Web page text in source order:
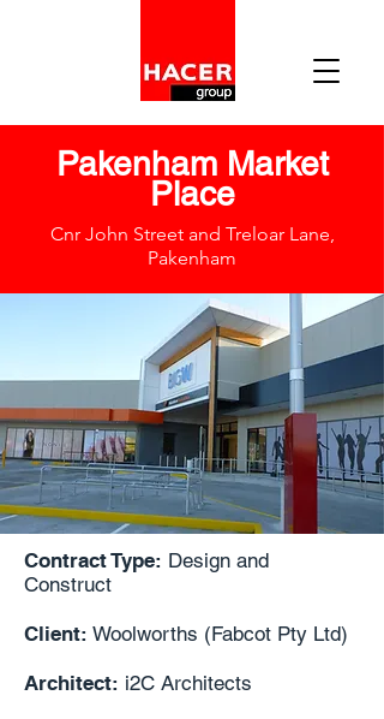
Pakenham Market
Place
Cnr John Street and Treloar Lane,
Pakenham
Contract Type: Design and
Construct
Client: Woolworths (Fabcot Pty Ltd)
Architect: i2C Architects